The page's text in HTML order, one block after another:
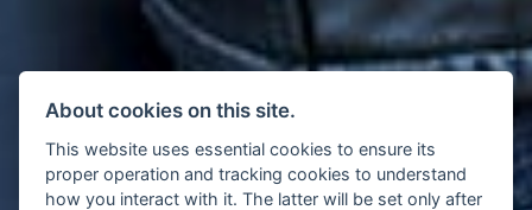
About cookies on this site.
This website uses essential cookies to ensure its
proper operation and tracking cookies to understand
how you interact with it. The latter will be set only after